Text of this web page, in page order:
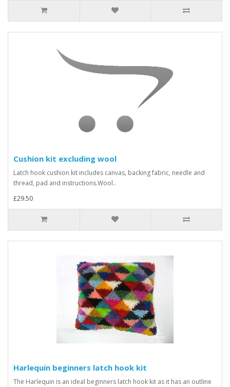
Cushion kit excluding wool
Latch hook cushion kit includes canvas, backing fabric, needle and
thread, pad and instructions.Wool..
£29.50
Harlequin beginners latch hook kit
The Harlequin is an ideal beginners latch hook kit as it has an outline